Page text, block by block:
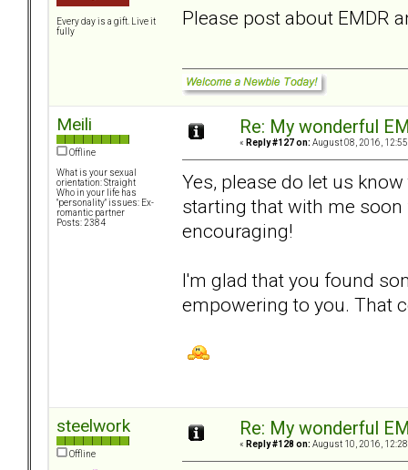
Every day is a gift. Live it
fully
Please post about EMDR
Meili
Offline
What is your sexual
orientation: Straight
Who in your life has
"personality" issues: Ex-
romantic partner
Posts: 2384
Re: My wonderful
« Reply #127 on: August 08, 2016,
Yes, please do let us
starting that with me soon
encouraging!
I'm glad that you found
empowering to you. That
steelwork
Offline
Re: My wonderful
« Reply #128 on: August 10, 2016,